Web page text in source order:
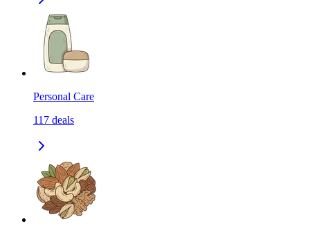
Personal Care
117 deals